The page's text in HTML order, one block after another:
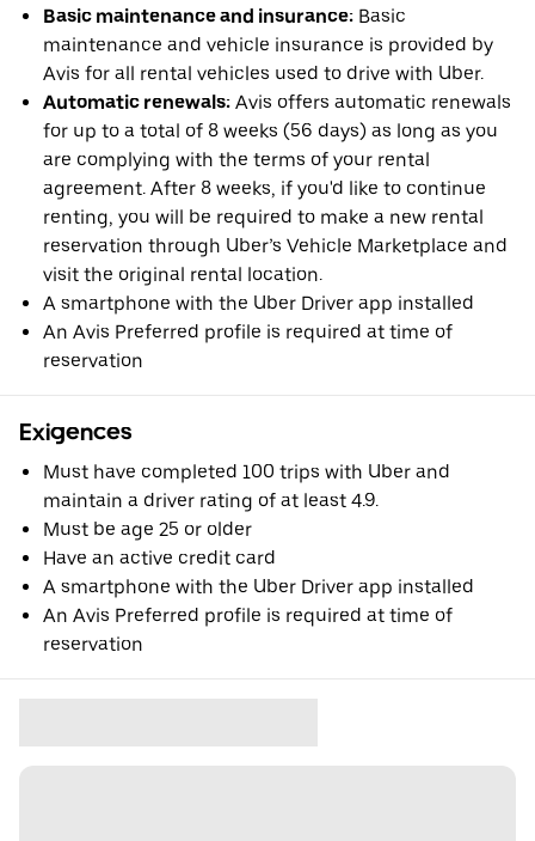
Basic maintenance and insurance: Basic
maintenance and vehicle insurance is provided by
Avis for all rental vehicles used to drive with Uber.
Automatic renewals: Avis offers automatic renewals
for up to a total of 8 weeks (56 days) as long as you
are complying with the terms of your rental
agreement. After 8 weeks, if you'd like to continue
renting, you will be required to make a new rental
reservation through Uber’s Vehicle Marketplace and
visit the original rental location.
A smartphone with the Uber Driver app installed
An Avis Preferred profile is required at time of
reservation
Exigences
Must have completed 100 trips with Uber and
maintain a driver rating of at least 4.9.
Must be age 25 or older
Have an active credit card
A smartphone with the Uber Driver app installed
An Avis Preferred profile is required at time of
reservation